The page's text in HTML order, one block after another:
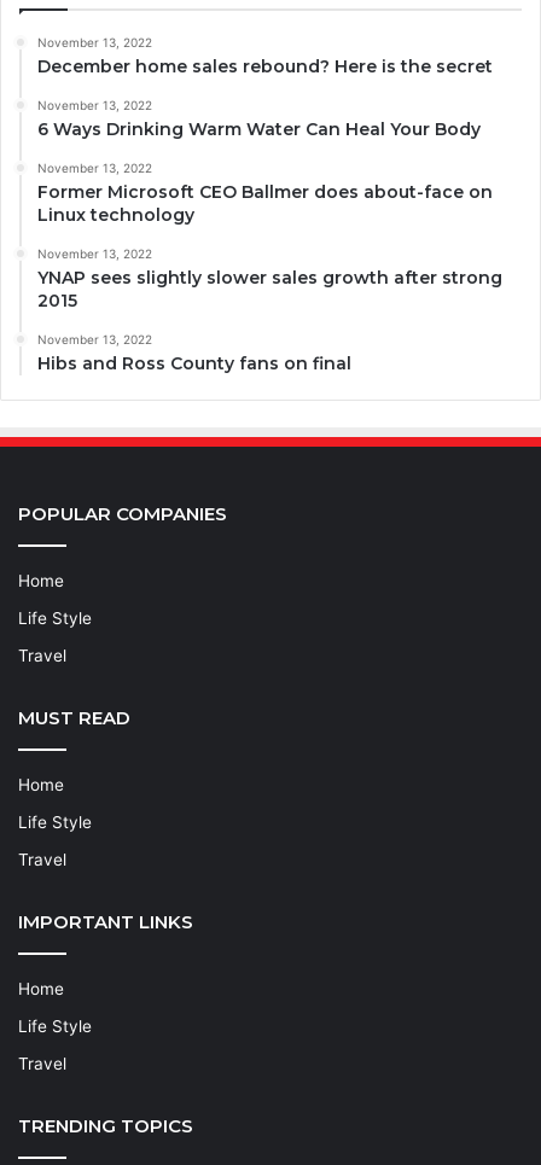
November 13, 2022
December home sales rebound? Here is the secret
November 13, 2022
6 Ways Drinking Warm Water Can Heal Your Body
November 13, 2022
Former Microsoft CEO Ballmer does about-face on
Linux technology
November 13, 2022
YNAP sees slightly slower sales growth after strong
2015
November 13, 2022
Hibs and Ross County fans on final
POPULAR COMPANIES
Home
Life Style
Travel
MUST READ
Home
Life Style
Travel
IMPORTANT LINKS
Home
Life Style
Travel
TRENDING TOPICS